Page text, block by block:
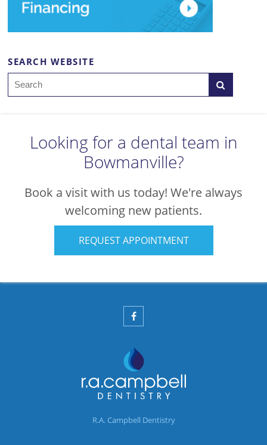
SEARCH WEBSITE
Search
Looking for a dental team in
Bowmanville?
Book a visit with us today! We're always
welcoming new patients.
REQUEST APPOINTMENT
R.A. Campbell Dentistry